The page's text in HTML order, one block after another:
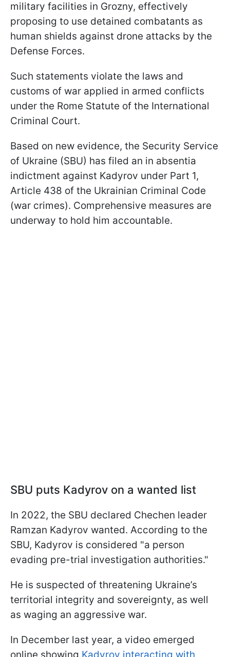
military facilities in Grozny, effectively
proposing to use detained combatants as
human shields against drone attacks by the
Defense Forces.
Such statements violate the laws and
customs of war applied in armed conflicts
under the Rome Statute of the International
Criminal Court.
Based on new evidence, the Security Service
of Ukraine (SBU) has filed an in absentia
indictment against Kadyrov under Part 1,
Article 438 of the Ukrainian Criminal Code
(war crimes). Comprehensive measures are
underway to hold him accountable.
SBU puts Kadyrov on a wanted list
In 2022, the SBU declared Chechen leader
Ramzan Kadyrov wanted. According to the
SBU, Kadyrov is considered "a person
evading pre-trial investigation authorities."
He is suspected of threatening Ukraine’s
territorial integrity and sovereignty, as well
as waging an aggressive war.
In December last year, a video emerged